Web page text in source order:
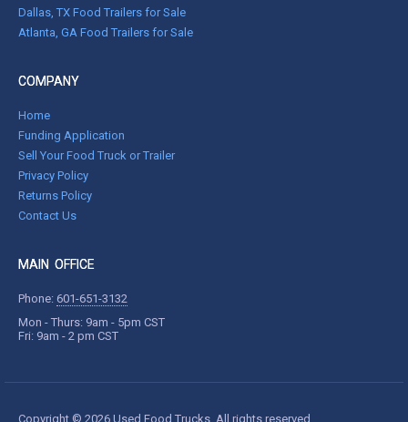
Dallas, TX Food Trailers for Sale
Atlanta, GA Food Trailers for Sale
COMPANY
Home
Funding Application
Sell Your Food Truck or Trailer
Privacy Policy
Returns Policy
Contact Us
MAIN OFFICE
Phone: 601-651-3132
Mon - Thurs: 9am - 5pm CST
Fri: 9am - 2 pm CST
Copyright © 2026 Used Food Trucks. All rights reserved.